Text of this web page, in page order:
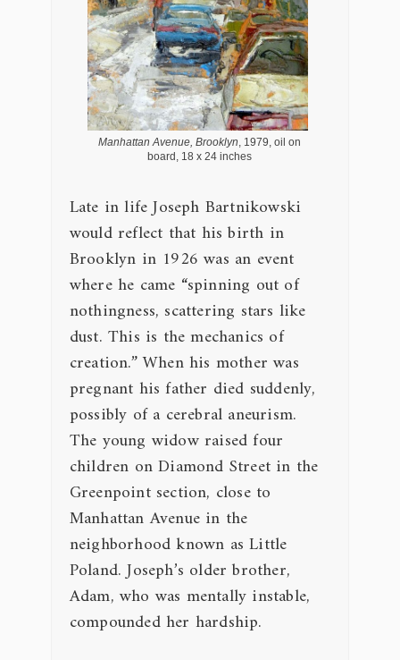
Manhattan Avenue, Brooklyn, 1979, oil on
board, 18 x 24 inches
Late in life Joseph Bartnikowski
would reflect that his birth in
Brooklyn in 1926 was an event
where he came “spinning out of
nothingness, scattering stars like
dust. This is the mechanics of
creation.” When his mother was
pregnant his father died suddenly,
possibly of a cerebral aneurism.
The young widow raised four
children on Diamond Street in the
Greenpoint section, close to
Manhattan Avenue in the
neighborhood known as Little
Poland. Joseph’s older brother,
Adam, who was mentally instable,
compounded her hardship.